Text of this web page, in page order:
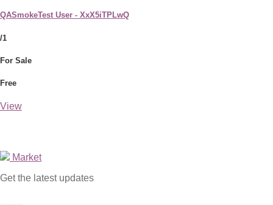
QASmokeTest User - XxX5iTPLwQ
/1
For Sale
Free
View
Market
Get the latest updates